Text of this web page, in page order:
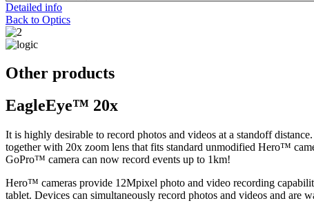
Detailed info
Back to Optics
Other products
EagleEye™ 20x
It is highly desirable to record photos and videos at a standoff
together with 20x zoom lens that fits standard unmodified Hero™
GoPro™ camera can now record events up to 1km!
Hero™ cameras provide 12Mpixel photo and video recording
tablet. Devices can simultaneously record photos and videos and are